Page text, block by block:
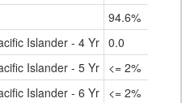
94.6%
Islander - 4 Yr 0.0
Islander - 5 Yr
<= 2%
Islander - 6 Yr
<= 2%